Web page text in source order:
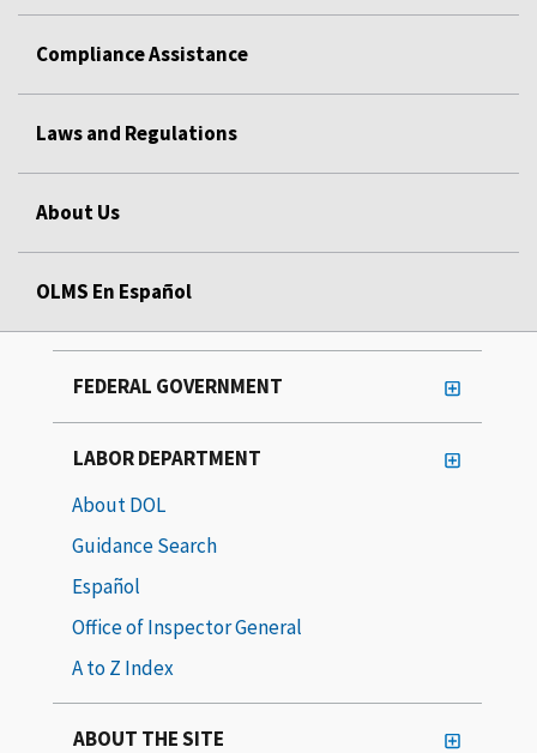
Compliance Assistance
Laws and Regulations
About Us
OLMS En Español
FEDERAL GOVERNMENT
LABOR DEPARTMENT
About DOL
Guidance Search
Español
Office of Inspector General
A to Z Index
ABOUT THE SITE